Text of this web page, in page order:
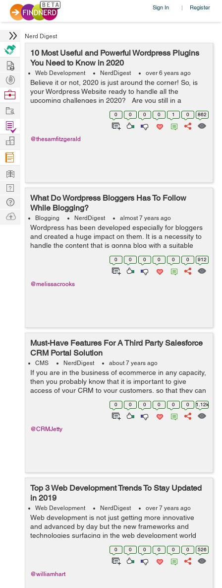
Sign In | Register
Nerd Digest
10 Most Useful and Powerful Wordpress Plugins
You Need to Know in 2020
Web Development NerdDigest over 6 years ago
Believe it or not, 2020 is just around the corner! So, is
your Wordpress Website ready to handle all the
upcoming challenges in 2020? Are you still in a
dilemma that what widgets you need to integrate into
your Wordpress website? Don...
0 0 0 0 1 0 862
@thesamfitzgerald
What Do Wordpress Bloggers Has To Follow
While Blogging?
Blogging NerdDigest almost 7 years ago
Wordpress has been developed especially for bloggers
and created a huge impact on them. It is a necessity to
handle the content that is gonna blog with a suitable
concept and a reach with a proper console hence make
sure that the content is quali...
0 0 0 0 0 0 912
@melissacrooks
Must-Have Features For A Third Party Salesforce
CRM Portal Solution
CMS NerdDigest about 7 years ago
If you are in the business of ecommerce in any capacity,
then you probably know that it is important to give
access of your CRM to your customers, so that they can
manage their wish list, orders, payments, as well as
refunds and returns. Now, of ...
0 0 0 0 0 0 1.12k
@CRMJetty
Top 3 Web Development Trends To Stay Updated
in 2019
Web Development NerdDigest over 7 years ago
Web development is not just getting more innovative
and advanced by day but the new frameworks and
technologies surfacing in the web development world
are completely changing the face of website
development. Now, web development is resolving
0 0 0 0 0 0 526
@williamhart
Hire
Post
Projects
Browse
Work
Find
Projects
Manage
Company
Learn
Nerd
Digest
Tech
Q & A
Ask